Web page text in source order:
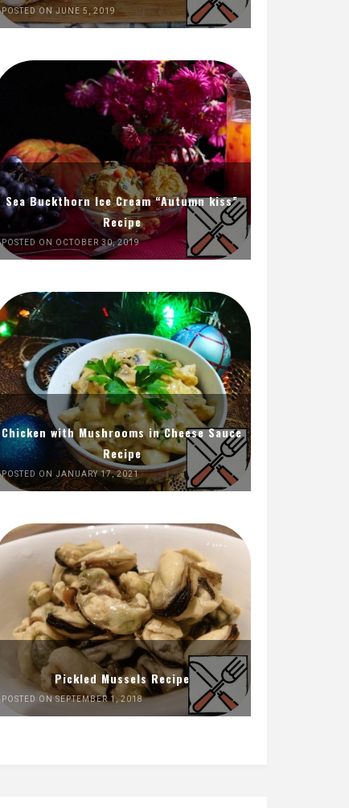
POSTED ON JUNE 5, 2019
Sea Buckthorn Ice Cream “Autumn kiss”
Recipe
POSTED ON OCTOBER 30, 2019
Chicken with Mushrooms in Cheese Sauce
Recipe
POSTED ON JANUARY 17, 2021
Pickled Mussels Recipe
POSTED ON SEPTEMBER 1, 2018